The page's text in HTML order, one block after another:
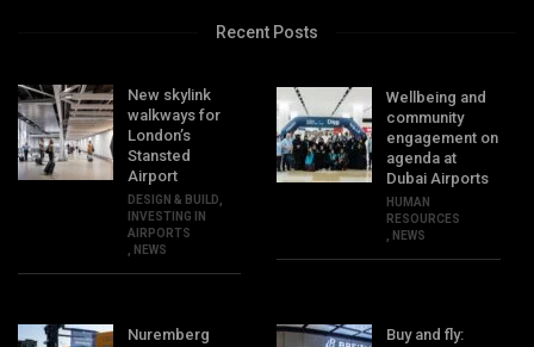
Recent Posts
New skylink
walkways for
London’s
Stansted
Airport
DESIGN & BUILD
INVESTING IN
AIRPORTS
NEWS
Wellbeing and
community
engagement on
agenda at
Dubai Airports
HUMAN
RESOURCES
NEWS
Nuremberg
Buy and fly: